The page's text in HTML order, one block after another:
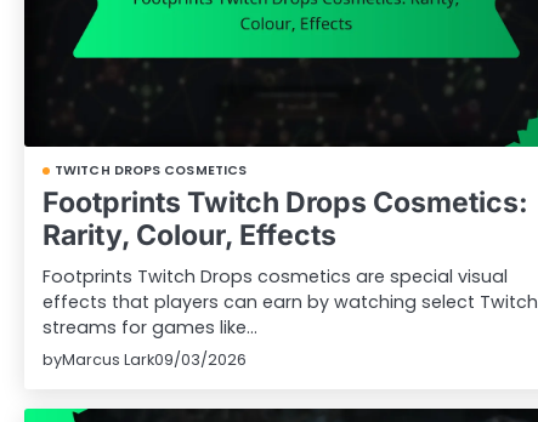
TWITCH DROPS COSMETICS
Footprints Twitch Drops Cosmetics:
Rarity, Colour, Effects
Footprints Twitch Drops cosmetics are special visual
effects that players can earn by watching select Twitch
streams for games like…
byMarcus Lark09/03/2026